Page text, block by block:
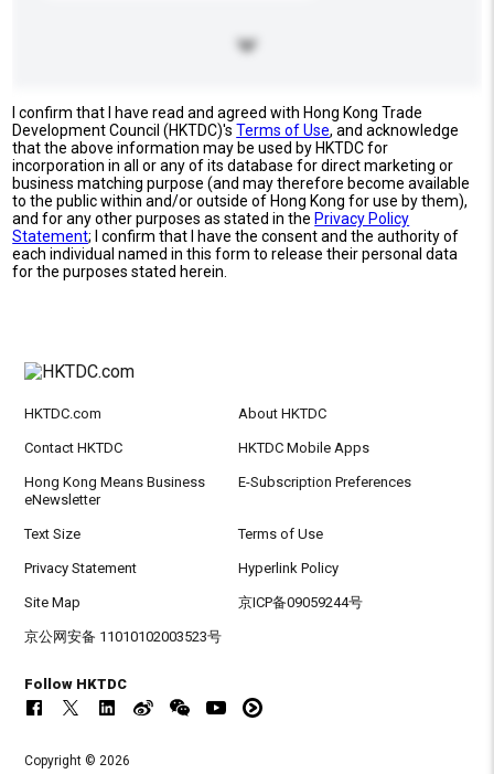
I confirm that I have read and agreed with Hong Kong Trade
Development Council (HKTDC)'sTerms of Use, and acknowledge
that the above information may be used by HKTDC for
incorporation in all or any of its database for direct marketing or
business matching purpose (and may therefore become available
to the public within and/or outside of Hong Kong for use by them),
and for any other purposes as stated in the Privacy Policy
Statement; I confirm that I have the consent and the authority of
each individual named in this form to release their personal data
for the purposes stated herein.
HKTDC.com About HKTDC
Contact HKTDC HKTDC Mobile Apps
Hong Kong Means Business
eNewsletter
E-Subscription Preferences
Text Size Terms of Use
Privacy Statement Hyperlink Policy
Site Map 京ICP备09059244号
京公网安备 11010102003523号
Follow HKTDC
Copyright © 2026